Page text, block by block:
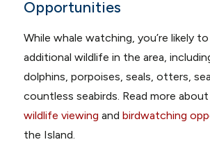
Opportunities
While whale watching, you’re likely
additional wildlife in the area,
dolphins, porpoises, seals, otters,
countless seabirds. Read more
wildlife viewing and birdwatching
the Island.